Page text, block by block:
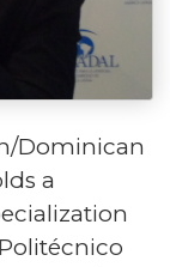
Dominican
a